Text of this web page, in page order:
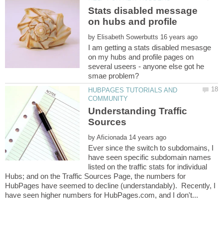
Stats disabled message
by
I am getting a stats disabled mesasge
on my hubs and profile pages on
several useers - anyone else got he
HUBPAGES TUTORIALS AND
Understanding Traffic
by
Ever since the switch to subdomains, I
have seen specific subdomain names
listed on the traffic stats for individual
Hubs; and on the Traffic Sources Page, the numbers for
HubPages have seemed to decline (understandably). Recently, I